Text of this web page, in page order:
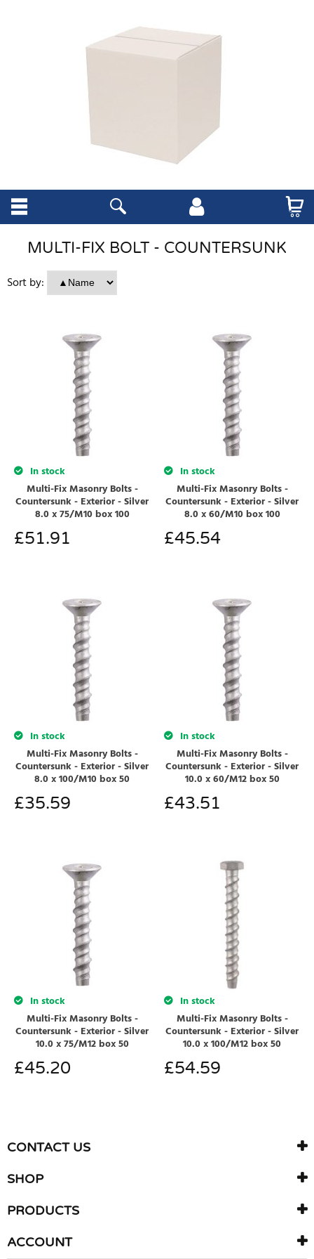
MULTI-FIX BOLT - COUNTERSUNK
Sort by:
In stock
Multi-Fix Masonry Bolts -
Countersunk - Exterior - Silver
8.0 x 75/M10 box 100
£51.91
In stock
Multi-Fix Masonry Bolts -
Countersunk - Exterior - Silver
8.0 x 60/M10 box 100
£45.54
In stock
Multi-Fix Masonry Bolts -
Countersunk - Exterior - Silver
8.0 x 100/M10 box 50
£35.59
In stock
Multi-Fix Masonry Bolts -
Countersunk - Exterior - Silver
10.0 x 60/M12 box 50
£43.51
In stock
Multi-Fix Masonry Bolts -
Countersunk - Exterior - Silver
10.0 x 75/M12 box 50
£45.20
In stock
Multi-Fix Masonry Bolts -
Countersunk - Exterior - Silver
10.0 x 100/M12 box 50
£54.59
CONTACT US
SHOP
PRODUCTS
ACCOUNT